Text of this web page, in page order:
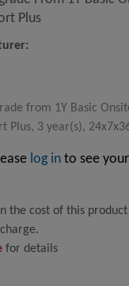
Plus
from 1Y Basic
Plus, 3 year(s),
log in to see
the cost of this product
for details